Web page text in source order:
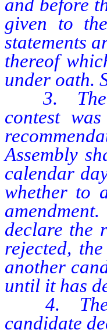
and before
given to
statements
thereof
under oath.
3. The
contest
Assembly
calendar
whether to
declare the
rejected,
another
until it has
4. The
candidate